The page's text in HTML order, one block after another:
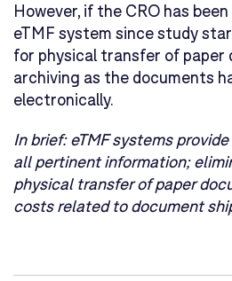
However, if the CRO has
eTMF system since study
for physical transfer of paper
archiving as the documents
electronically.
In brief:eTMF systems
all pertinent information;
physical transfer of paper
costs related to document